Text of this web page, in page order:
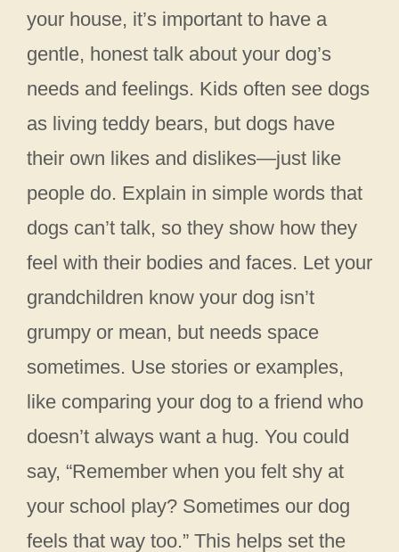
your house, it’s important to have a
gentle, honest talk about your dog’s
needs and feelings. Kids often see dogs
as living teddy bears, but dogs have
their own likes and dislikes—just like
people do. Explain in simple words that
dogs can’t talk, so they show how they
feel with their bodies and faces. Let your
grandchildren know your dog isn’t
grumpy or mean, but needs space
sometimes. Use stories or examples,
like comparing your dog to a friend who
doesn’t always want a hug. You could
say, “Remember when you felt shy at
your school play? Sometimes our dog
feels that way too.” This helps set the